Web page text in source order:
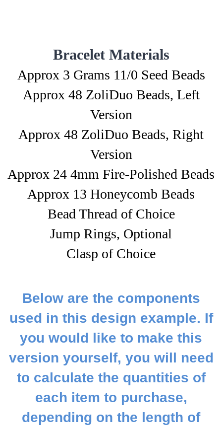
Bracelet Materials
Approx 3 Grams 11/0 Seed Beads
Approx 48 ZoliDuo Beads, Left
Version
Approx 48 ZoliDuo Beads, Right
Version
Approx 24 4mm Fire-Polished Beads
Approx 13 Honeycomb Beads
Bead Thread of Choice
Jump Rings, Optional
Clasp of Choice
Below are the components
used in this design example. If
you would like to make this
version yourself, you will need
to calculate the quantities of
each item to purchase,
depending on the length of